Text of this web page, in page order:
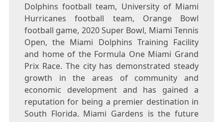
Dolphins football team, University of Miami
Hurricanes football team, Orange Bowl
football game, 2020 Super Bowl, Miami Tennis
Open, the Miami Dolphins Training Facility
and home of the Formula One Miami Grand
Prix Race. The city has demonstrated steady
growth in the areas of community and
economic development and has gained a
reputation for being a premier destination in
South Florida. Miami Gardens is the future